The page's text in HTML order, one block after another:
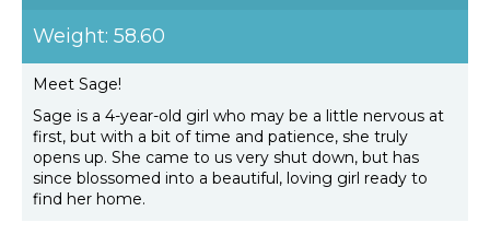
Weight: 58.60
Meet Sage!
Sage is a 4-year-old girl who may be a little nervous at
first, but with a bit of time and patience, she truly
opens up. She came to us very shut down, but has
since blossomed into a beautiful, loving girl ready to
find her home.